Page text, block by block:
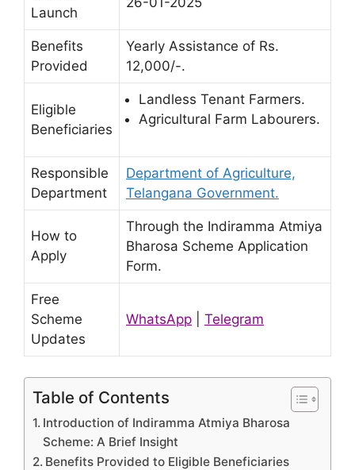
Launch
Benefits
Provided
Yearly Assistance of Rs.
12,000/-.
Eligible
Beneficiaries
Landless Tenant Farmers.
Agricultural Farm Labourers.
Responsible
Department
Department of Agriculture,
Telangana Government.
How to
Apply
Through the Indiramma Atmiya
Bharosa Scheme Application
Form.
Free
Scheme
Updates
WhatsApp Telegram
Table of Contents
Introduction of Indiramma Atmiya Bharosa
Scheme: A Brief Insight
Benefits Provided to Eligible Beneficiaries